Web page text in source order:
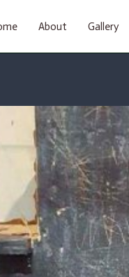
About Gallery